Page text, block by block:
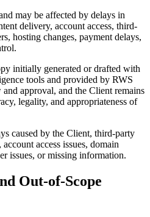
may be affected by delays in
delivery, account access, third-
hosting changes, payment delays,
initially generated or drafted with
tools and provided by RWS
approval, and the Client remains
legality, and appropriateness of
caused by the Client, third-party
access issues, domain
issues, or missing information.
Out-of-Scope